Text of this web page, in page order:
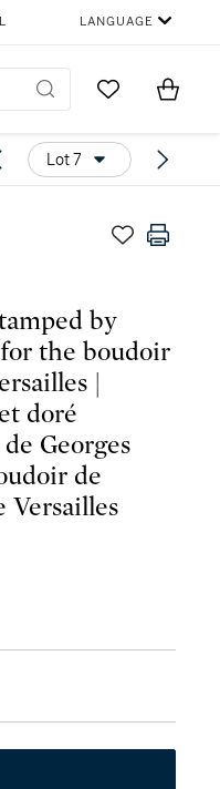
LANGUAGE
Go to MyItems
Lot 7
by
for the boudoir
|
doré
Georges
de
Versailles